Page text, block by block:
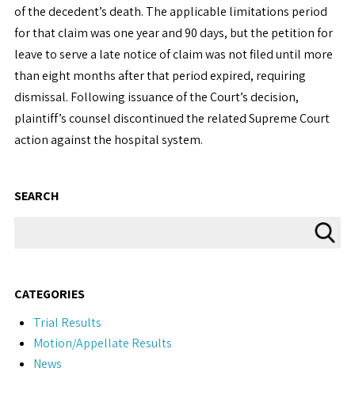
of the decedent’s death. The applicable limitations period
for that claim was one year and 90 days, but the petition for
leave to serve a late notice of claim was not filed until more
than eight months after that period expired, requiring
dismissal. Following issuance of the Court’s decision,
plaintiff’s counsel discontinued the related Supreme Court
action against the hospital system.
SEARCH
CATEGORIES
Trial Results
Motion/Appellate Results
News